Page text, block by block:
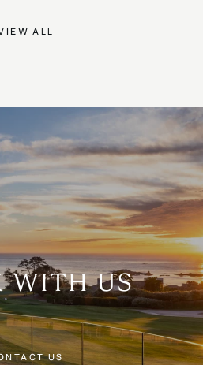
ALL
WITH US
US